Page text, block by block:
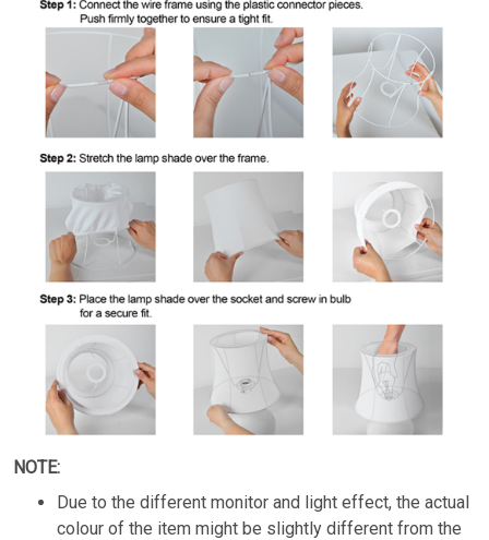
NOTE:
Due to the different monitor and light effect, the actual
colour of the item might be slightly different from the